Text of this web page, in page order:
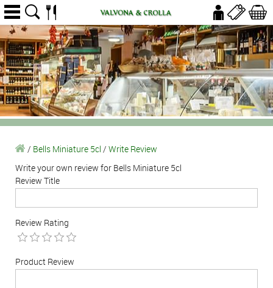
/ Bells Miniature 5cl / Write Review
Write your own review for Bells Miniature 5cl
Review Title
Review Rating
Product Review